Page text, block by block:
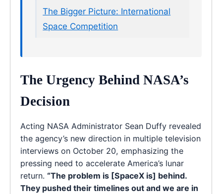
The Bigger Picture: International
Space Competition
The Urgency Behind NASA’s
Decision
Acting NASA Administrator Sean Duffy revealed
the agency’s new direction in multiple television
interviews on October 20, emphasizing the
pressing need to accelerate America’s lunar
return. “The problem is [SpaceX is] behind.
They pushed their timelines out and we are in